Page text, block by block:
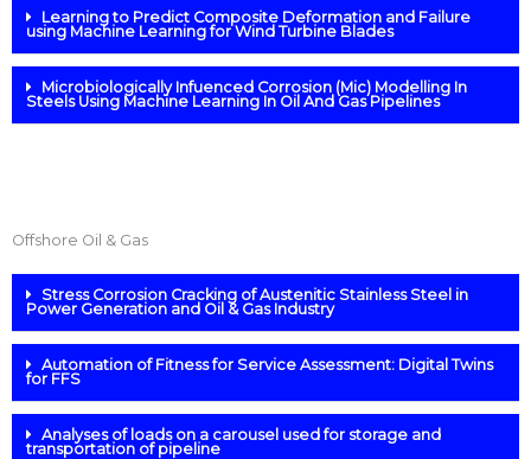
Learning to Predict Composite Deformation and Failure
using Machine Learning for Wind Turbine Blades
Microbiologically Infuenced Corrosion (Mic) Modelling In
Steels Using Machine Learning In Oil And Gas Pipelines
Offshore Oil & Gas
Stress Corrosion Cracking of Austenitic Stainless Steel in
Power Generation and Oil & Gas Industry
Automation of Fitness for Service Assessment: Digital Twins
for FFS
Analyses of loads on a carousel used for storage and
transportation of pipeline